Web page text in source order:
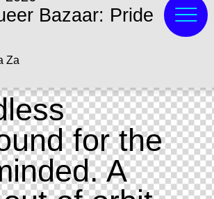
Bazaar: Pride
Za
for the
A